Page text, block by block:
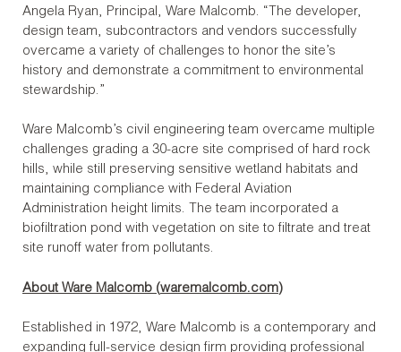
Angela Ryan, Principal, Ware Malcomb. “The developer,
design team, subcontractors and vendors successfully
overcame a variety of challenges to honor the site’s
history and demonstrate a commitment to environmental
stewardship.”
Ware Malcomb’s civil engineering team overcame multiple
challenges grading a 30-acre site comprised of hard rock
hills, while still preserving sensitive wetland habitats and
maintaining compliance with Federal Aviation
Administration height limits. The team incorporated a
biofiltration pond with vegetation on site to filtrate and treat
site runoff water from pollutants.
About Ware Malcomb (waremalcomb.com)
Established in 1972, Ware Malcomb is a contemporary and
expanding full-service design firm providing professional